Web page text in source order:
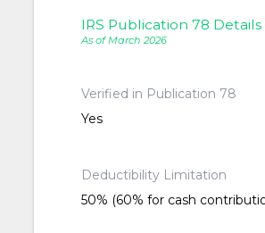
IRS Publication 78 Details
As of March 2026
Verified in Publication 78
Yes
Deductibility Limitation
50% (60% for cash